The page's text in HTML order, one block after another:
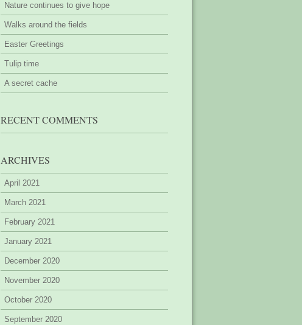
Nature continues to give hope
Walks around the fields
Easter Greetings
Tulip time
A secret cache
RECENT COMMENTS
ARCHIVES
April 2021
March 2021
February 2021
January 2021
December 2020
November 2020
October 2020
September 2020